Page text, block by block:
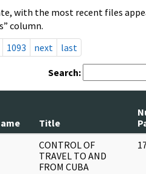
with the most recent files
column.
1093 next last
Search:
Title
CONTROL OF
TRAVEL TO AND
FROM CUBA